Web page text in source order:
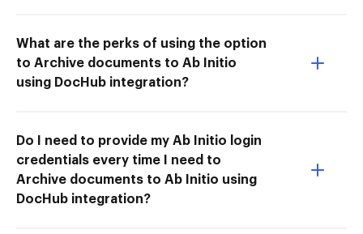
What are the perks of using the option
to Archive documents to Ab Initio
using DocHub integration?
Do I need to provide my Ab Initio login
credentials every time I need to
Archive documents to Ab Initio using
DocHub integration?